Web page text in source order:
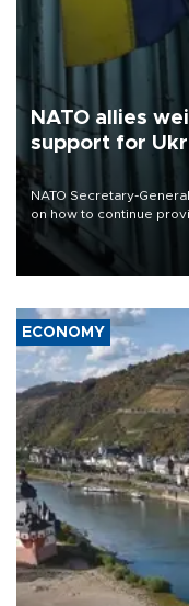
NATO allies
support for
NATO Secretary-
on how to continue
defense systems after
17 people in Kiev and
ECONOMY